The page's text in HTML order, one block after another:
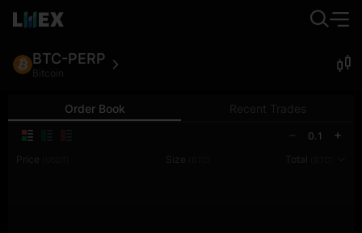
BTC-PERP
Bitcoin
Order Book Recent Trades
0.1
Price
Size Total